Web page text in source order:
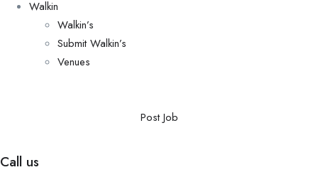
Walkin
Walkin’s
Submit Walkin’s
Venues
Post Job
Call us